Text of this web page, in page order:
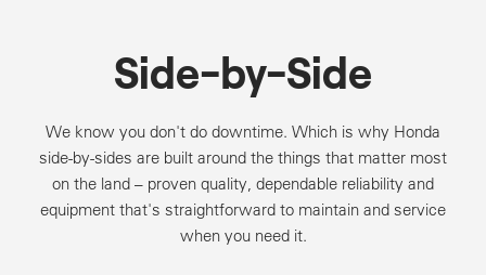
Side-by-Side
We know you don't do downtime. Which is why Honda
side-by-sides are built around the things that matter most
on the land – proven quality, dependable reliability and
equipment that's straightforward to maintain and service
when you need it.